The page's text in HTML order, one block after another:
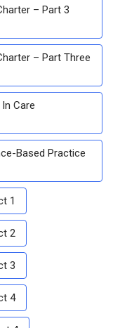
– Part 3
– Part Three
Care
Based Practice
1
2
3
4